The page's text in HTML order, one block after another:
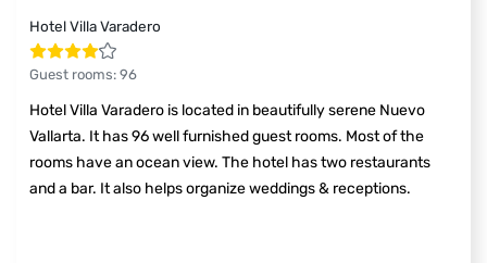
Hotel Villa Varadero
Guest rooms: 96
Hotel Villa Varadero is located in beautifully serene Nuevo
Vallarta. It has 96 well furnished guest rooms. Most of the
rooms have an ocean view. The hotel has two restaurants
and a bar. It also helps organize weddings & receptions.